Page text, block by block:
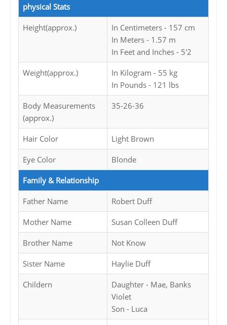
physical Stats
Height(approx.)
In Centimeters - 157 cm
In Meters - 1.57 m
In Feet and Inches - 5'2
Weight(approx.)
In Kilogram - 55 kg
In Pounds - 121 lbs
Body Measurements
(approx.)
35-26-36
Hair Color Light Brown
Eye Color Blonde
Family & Relationship
Father Name Robert Duff
Mother Name Susan Colleen Duff
Brother Name Not Know
Sister Name Haylie Duff
Childern
Daughter - Mae, Banks
Violet
Son - Luca